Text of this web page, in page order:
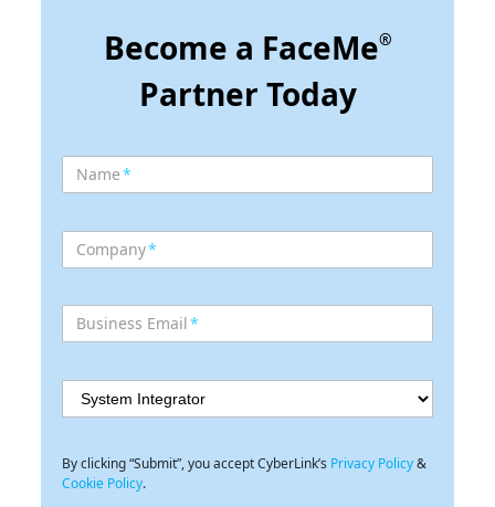
Become a FaceMe®
Partner Today
Name*
Company*
Business Email*
By clicking “Submit”, you accept CyberLink’s Privacy Policy&
Cookie Policy.